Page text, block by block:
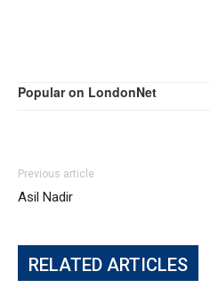
Popular on LondonNet
Previous article
Asil Nadir
RELATED ARTICLES